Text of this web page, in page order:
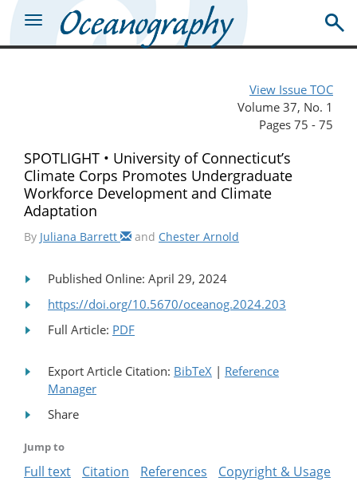
View Issue TOC
Volume 37, No. 1
Pages 75 - 75
SPOTLIGHT • University of Connecticut’s
Climate Corps Promotes Undergraduate
Workforce Development and Climate
Adaptation
By Juliana Barrett and Chester Arnold
Published Online: April 29, 2024
https://doi.org/10.5670/oceanog.2024.203
Full Article: PDF
Export Article Citation: BibTeX | Reference
Manager
Share
Jump to
Full text Citation References Copyright & Usage